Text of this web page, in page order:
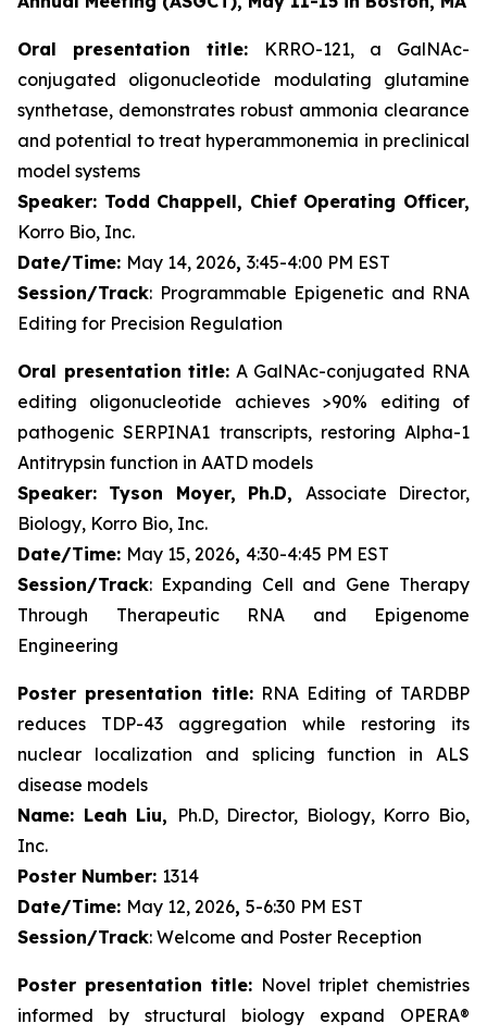
Oral presentation title: KRRO-121, a GalNAc-
conjugated oligonucleotide modulating glutamine
synthetase, demonstrates robust ammonia clearance
and potential to treat hyperammonemia in preclinical
model systems
Speaker: Todd Chappell, Chief Operating Officer,
Korro Bio, Inc.
Date/Time: May 14, 2026, 3:45-4:00 PM EST
Session/Track: Programmable Epigenetic and RNA
Editing for Precision Regulation
Oral presentation title: A GalNAc-conjugated RNA
editing oligonucleotide achieves >90% editing of
pathogenic SERPINA1 transcripts, restoring Alpha-1
Antitrypsin function in AATD models
Speaker: Tyson Moyer, Ph.D, Associate Director,
Biology, Korro Bio, Inc.
Date/Time: May 15, 2026, 4:30-4:45 PM EST
Session/Track: Expanding Cell and Gene Therapy
Through Therapeutic RNA and Epigenome
Engineering
Poster presentation title:RNA Editing of TARDBP
reduces TDP-43 aggregation while restoring its
nuclear localization and splicing function in ALS
disease models
Name: Leah Liu, Ph.D, Director, Biology, Korro Bio,
Inc.
Poster Number: 1314
Date/Time: May 12, 2026, 5-6:30 PM EST
Session/Track: Welcome and Poster Reception
Poster presentation title: Novel triplet chemistries
informed by structural biology expand OPERA®